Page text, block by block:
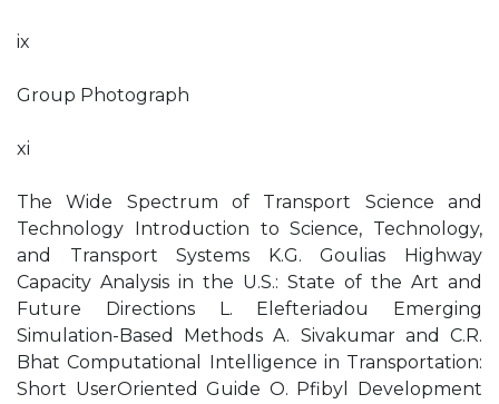
ix
Group Photograph
xi
The Wide Spectrum of Transport Science and
Technology Introduction to Science, Technology,
and Transport Systems K.G. Goulias Highway
Capacity Analysis in the U.S.: State of the Art and
Future Directions L. Elefteriadou Emerging
Simulation-Based Methods A. Sivakumar and C.R.
Bhat Computational Intelligence in Transportation:
Short UserOriented Guide O. Pfibyl Development